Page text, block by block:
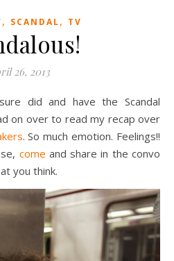
, SCANDAL, TV
26, 2013
on over to read my recap over
. So much emotion. Feelings!!
come and share in the convo
you think.